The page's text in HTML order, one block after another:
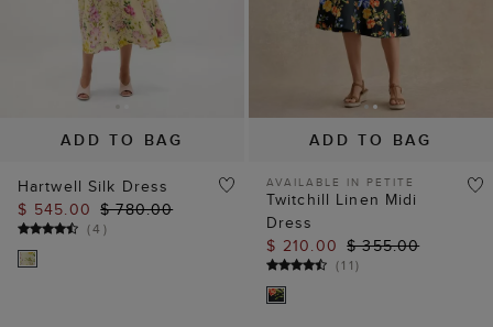
ADD TO BAG
Hartwell Silk Dress
$ 545.00 $ 780.00
(4 )
ADD TO BAG
AVAILABLE IN PETITE
Twitchill Linen Midi
Dress
$ 210.00 $ 355.00
(11)